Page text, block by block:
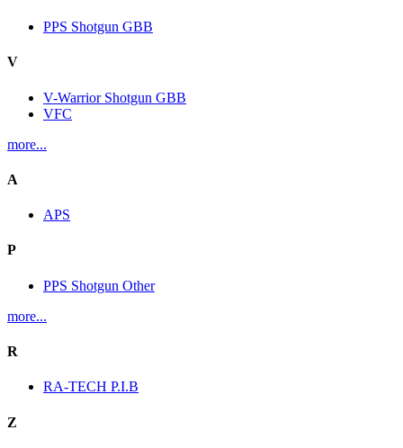
PPS Shotgun GBB
V
V-Warrior Shotgun GBB
VFC
more...
A
APS
P
PPS Shotgun Other
more...
R
RA-TECH P.I.B
Z